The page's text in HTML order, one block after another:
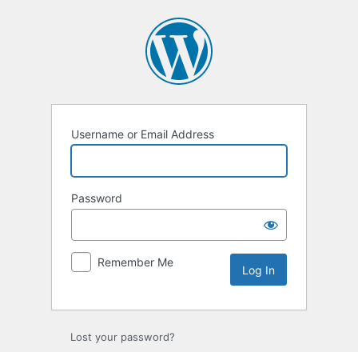
Username or Email Address
Password
Remember Me
Lost your password?